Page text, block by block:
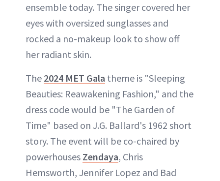
ensemble today. The singer covered her
eyes with oversized sunglasses and
rocked a no-makeup look to show off
her radiant skin.
The 2024 MET Gala theme is "Sleeping
Beauties: Reawakening Fashion," and the
dress code would be "The Garden of
Time" based on J.G. Ballard's 1962 short
story. The event will be co-chaired by
powerhouses Zendaya, Chris
Hemsworth, Jennifer Lopez and Bad